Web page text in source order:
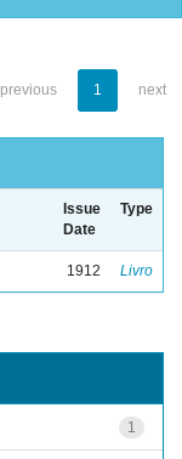
previous 1 next
Issue
Date
Type
1912 Livro
1